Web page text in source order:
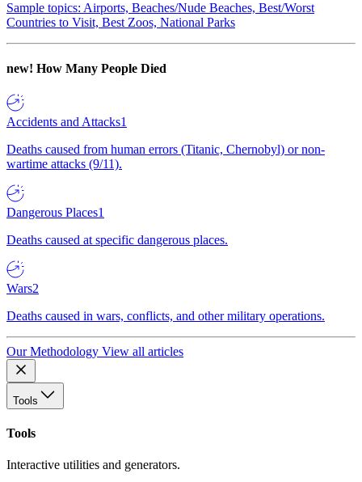
Sample topics: Airports, Beaches/Nude Beaches, Best/Worst
Countries to Visit, Best Zoos, National Parks
new! How Many People Died
Accidents and Attacks1
Deaths caused from human errors (Titanic, Chernobyl) or non-
wartime attacks (9/11).
Dangerous Places1
Deaths caused at specific dangerous places.
Wars2
Deaths caused in wars, conflicts, and other military operations.
Our Methodology View all articles
Tools
Tools
Interactive utilities and generators.